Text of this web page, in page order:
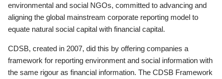
environmental and social NGOs, committed to advancing and
aligning the global mainstream corporate reporting model to
equate natural social capital with financial capital.
CDSB, created in 2007, did this by offering companies a
framework for reporting environment and social information with
the same rigour as financial information. The CDSB Framework